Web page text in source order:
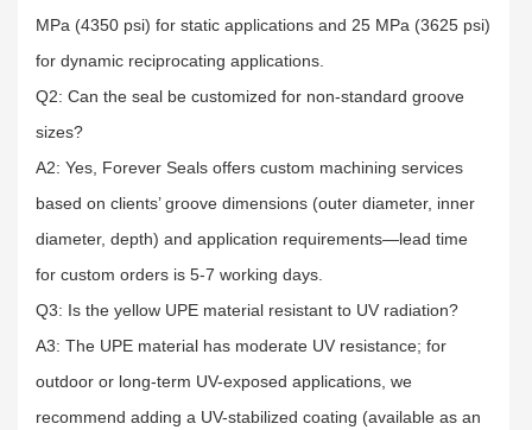
MPa (4350 psi) for static applications and 25 MPa (3625 psi)
for dynamic reciprocating applications.​
Q2: Can the seal be customized for non-standard groove
sizes?​
A2: Yes, Forever Seals offers custom machining services
based on clients’ groove dimensions (outer diameter, inner
diameter, depth) and application requirements—lead time
for custom orders is 5-7 working days.​
Q3: Is the yellow UPE material resistant to UV radiation?​
A3: The UPE material has moderate UV resistance; for
outdoor or long-term UV-exposed applications, we
recommend adding a UV-stabilized coating (available as an